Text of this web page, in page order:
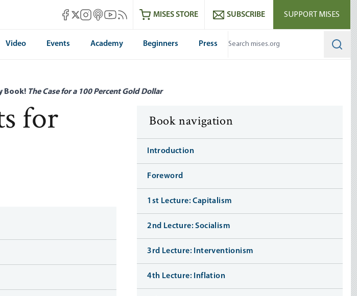
Mises Facebook
Mises X
Mises Instagram
Mises itunes
Mises Youtube
Mises RSS feedMISES STORE SUBSCRIBE SUPPORT MISES
Video Events Academy Beginners Press
Book! The Case for a 100 Percent Gold Dollar
for Book navigation
Introduction
Foreword
1st Lecture: Capitalism
2nd Lecture: Socialism
3rd Lecture: Interventionism
4th Lecture: Inflation